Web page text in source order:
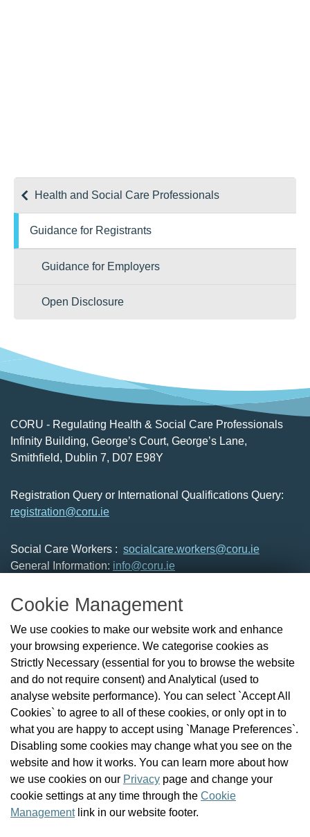
Cookie Management
We use cookies to make our website work and enhance
your browsing experience. We categorise cookies as
Strictly Necessary (essential for you to browse the website
and do not require consent) and Analytical (used to
analyse website performance). You can select `Accept All
Cookies` to agree to all of these cookies, or only opt in to
what you are happy to accept using `Manage Preferences`.
Disabling some cookies may change what you see on the
website and how it works. You can learn more about how
we use cookies on our Privacy page and change your
cookie settings at any time through the Cookie
Managementlink in our website footer.
Health and Social Care Professionals
Guidance for Registrants
Guidance for Employers
Open Disclosure
CORU - Regulating Health & Social Care Professionals
Infinity Building, George’s Court, George’s Lane,
Smithfield, Dublin 7, D07 E98Y
Registration Query or International Qualifications Query:
registration@coru.ie
Social Care Workers : socialcare.workers@coru.ie
General Information: info@coru.ie
Check the Register
News
Health and Social Care Professionals
Social Care Workers
Public Protection
Contact Us
Governance
Cookie Management
FAQs